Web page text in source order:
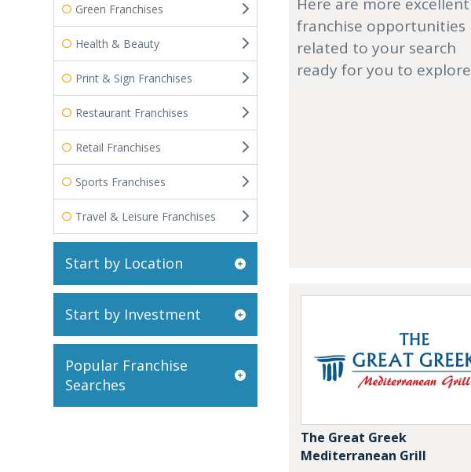
Green Franchises
Health & Beauty
Print & Sign Franchises
Restaurant Franchises
Retail Franchises
Sports Franchises
Travel & Leisure Franchises
Start by Location
Start by Investment
Popular Franchise
Searches
franchise opportunities
related to your search
ready for you to explore
The Great Greek
Mediterranean Grill